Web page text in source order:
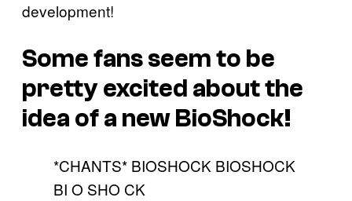
development!
Some fans seem to be
pretty excited about the
idea of a new BioShock!
*CHANTS* BIOSHOCK BIOSHOCK
BI O SHO CK